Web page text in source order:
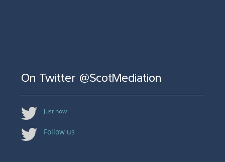
On Twitter @ScotMediation
Just now
Follow us